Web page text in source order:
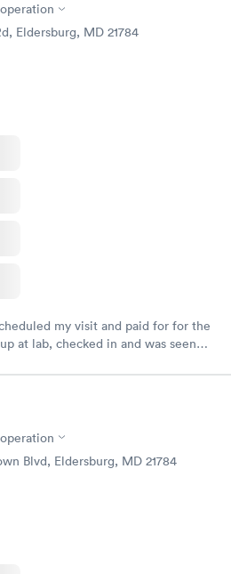
Eldersburg, MD 21784
my visit and paid for for the
at lab, checked in and was seen
because I did my test on a
Didn't have to wait for a visit to
to lab.
Blvd, Eldersburg, MD 21784